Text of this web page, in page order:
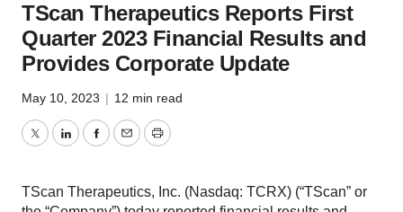
TScan Therapeutics Reports First
Quarter 2023 Financial Results and
Provides Corporate Update
May 10, 2023 | 12 min read
TwitterLinkedInFacebook
EmailPrint
TScan Therapeutics, Inc. (Nasdaq: TCRX) (“TScan” or